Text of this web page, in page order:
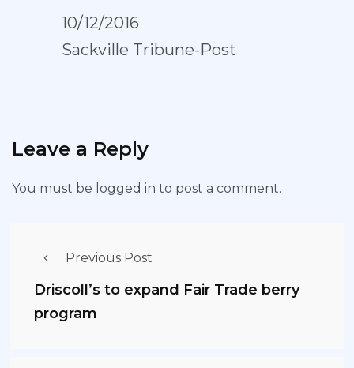
10/12/2016
Sackville Tribune-Post
Leave a Reply
You must be logged in to post a comment.
Previous Post
Driscoll’s to expand Fair Trade berry
program